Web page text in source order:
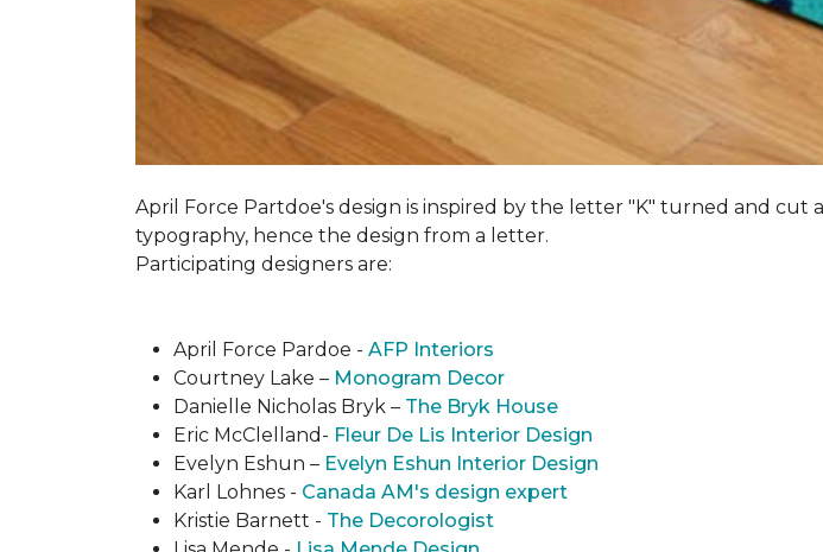
April Force Partdoe's design is inspired by the letter "K" turned and cut
typogra­phy, hence the design from a letter.
Participating designers are:
April Force Pardoe - AFP Interiors
Courtney Lake – Monogram Decor
Danielle Nicholas Bryk – The Bryk House
Eric McClelland- Fleur De Lis Interior Design
Evelyn Eshun – Evelyn Eshun Interior Design
Karl Lohnes - Canada AM's design expert
Kristie Barnett - The Decorologist